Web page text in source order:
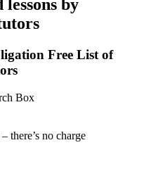
lessons by
Free List of
Box
there’s no charge